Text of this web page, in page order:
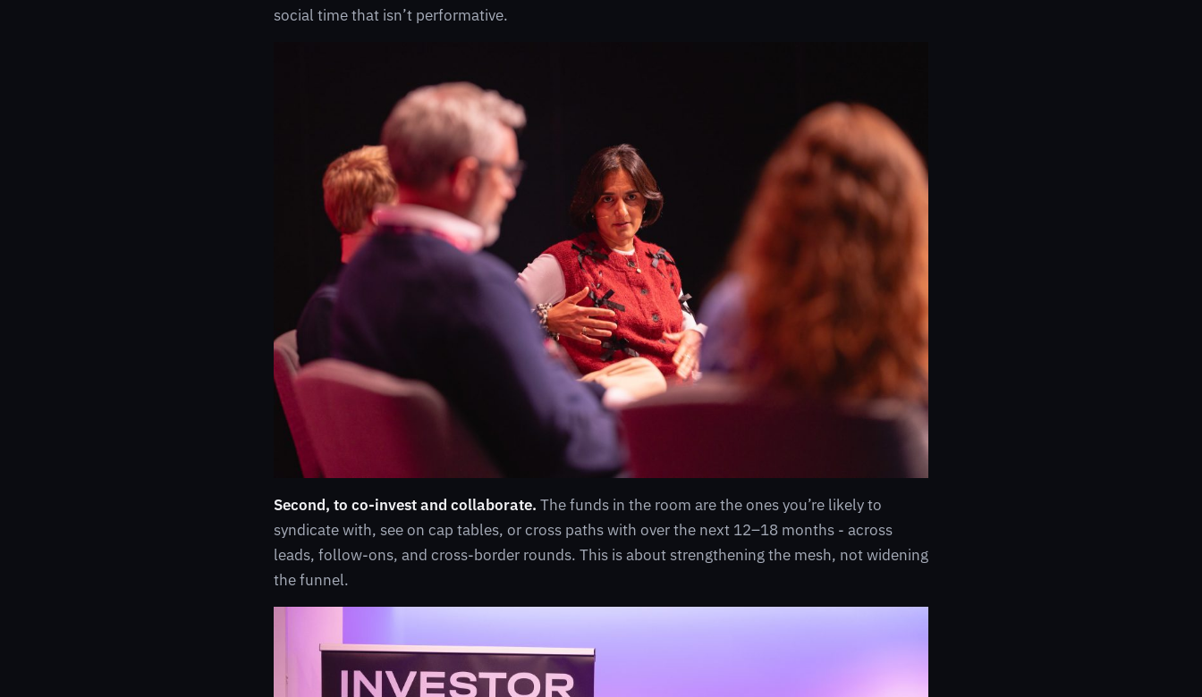
social time that isn’t performative.
Second, to co-invest and collaborate. The funds in the room are the ones you’re likely to
syndicate with, see on cap tables, or cross paths with over the next 12–18 months - across
leads, follow-ons, and cross-border rounds. This is about strengthening the mesh, not widening
the funnel.